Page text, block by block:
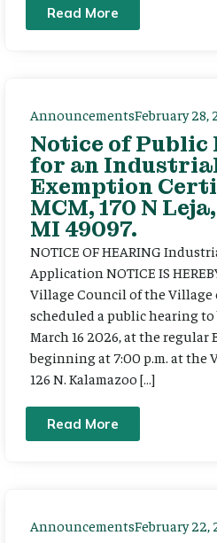
Read More
AnnouncementsFebruary 28,
Notice of
for an
Exemption
MCM, 170 N
MI 49097.
NOTICE OF HEARING
Application NOTICE IS
Village Council of the Village
scheduled a public hearing to
March 16 2026, at the regular
beginning at 7:00 p.m. at the
126 N. Kalamazoo […]
Read More
AnnouncementsFebruary 22,